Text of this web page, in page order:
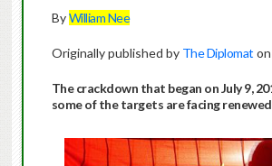
ByWilliam Nee
Originally published by The Diplomat
The crackdown that began on July 9,
some of the targets are facing